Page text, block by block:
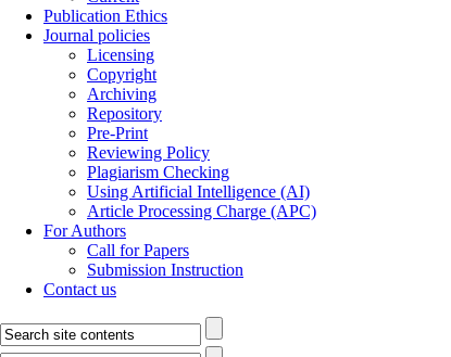
Publication Ethics
Journal policies
Licensing
Copyright
Archiving
Repository
Pre-Print
Reviewing Policy
Plagiarism Checking
Using Artificial Intelligence (AI)
Article Processing Charge (APC)
For Authors
Call for Papers
Submission Instruction
Contact us